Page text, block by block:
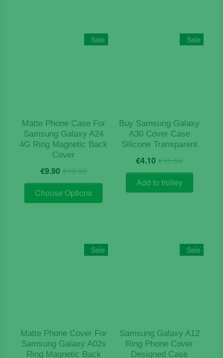
Sale
Matte Phone Case For
Samsung Galaxy A24
4G Ring Magnetic Back
Cover
€19.90Original
price
was:
€19.90.
€9.90 Current
price
is:
€9.90.
Choose Options
This
The
options
product
page
Sale
Buy Samsung Galaxy
A30 Cover Case
Silicone Transparent
€15.50Original
price
was:
€15.50.
€4.10 Current
price
is:
€4.10.
Add to trolley
Sale
Matte Phone Cover For
Samsung Galaxy A02s
Ring Magnetic Back
Sale
Samsung Galaxy A12
Ring Phone Cover
Designed Case